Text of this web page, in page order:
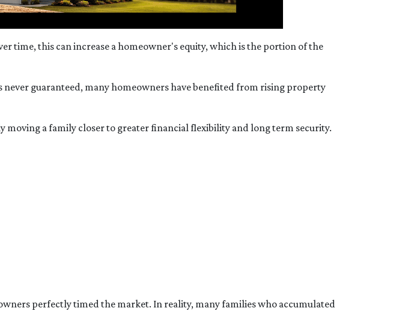
time, this can increase a homeowner's equity, which is the portion of the
never guaranteed, many homeowners have benefited from rising property
a family closer to greater financial flexibility and long term security.
perfectly timed the market. In reality, many families who accumulated